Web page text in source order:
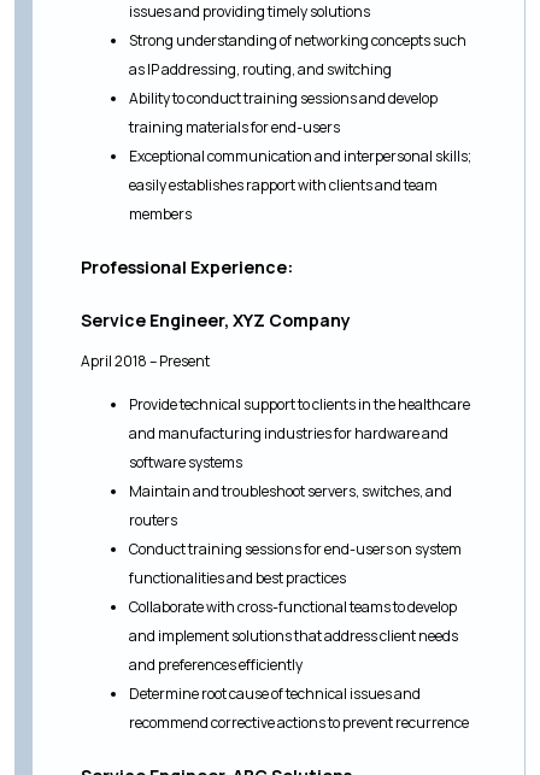
issues and providing timely solutions
Strong understanding of networking concepts such
as IP addressing, routing, and switching
Ability to conduct training sessions and develop
training materials for end-users
Exceptional communication and interpersonal skills;
easily establishes rapport with clients and team
members
Professional Experience:
Service Engineer, XYZ Company
April 2018 – Present
Provide technical support to clients in the healthcare
and manufacturing industries for hardware and
software systems
Maintain and troubleshoot servers, switches, and
routers
Conduct training sessions for end-users on system
functionalities and best practices
Collaborate with cross-functional teams to develop
and implement solutions that address client needs
and preferences efficiently
Determine root cause of technical issues and
recommend corrective actions to prevent recurrence